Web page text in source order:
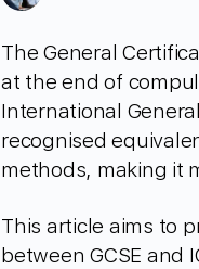
The General
at the end of
International
recognised
methods, making it
This article aims to
between GCSE and